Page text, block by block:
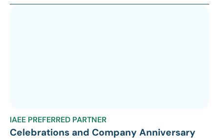
IAEE PREFERRED PARTNER
Celebrations and Company Anniversary